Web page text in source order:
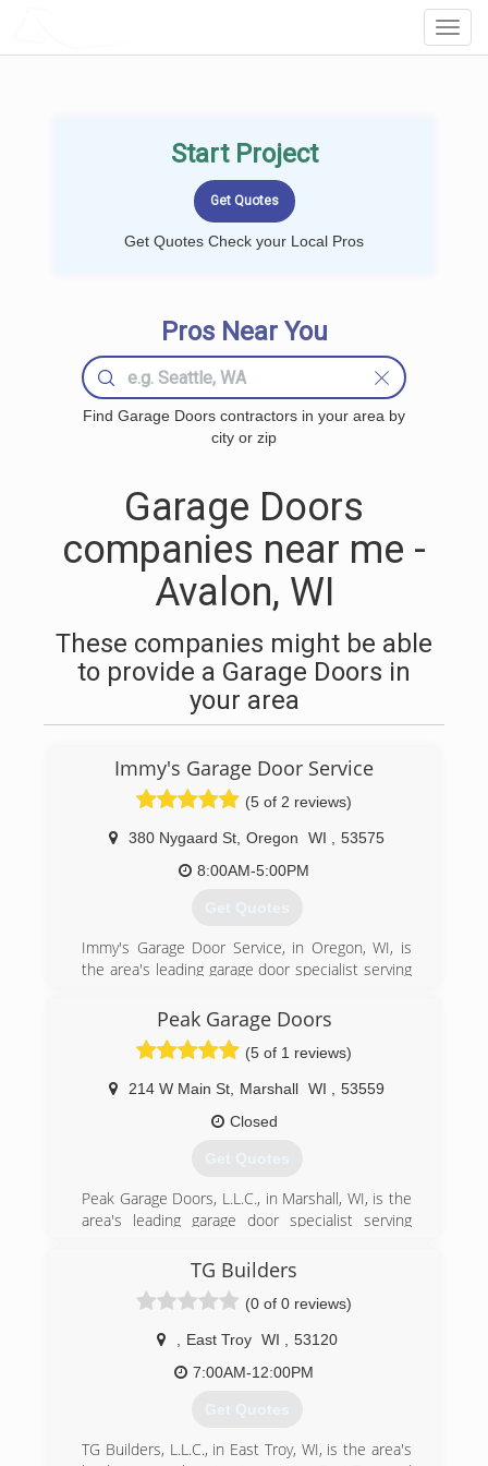
Start Project
Get Quotes Check your Local Pros
Pros Near You
Find Garage Doors contractors in your area by
city or zip
Garage Doors
companies near me -
Avalon, WI
These companies might be able
to provide a Garage Doors in
your area
Immy's Garage Door Service
(5 of 2 reviews)
380 Nygaard St Oregon WI
53575
8:00AM-5:00PM
Get Quotes
Immy's Garage Door Service, in Oregon, WI, is
the area's leading garage door specialist serving
since 1995. We specialize in garage doors,
repair, installation, garage door service and
more. For all your garage door needs, contact
Immy's Garage Door Service!
Associations:
BNI-Madison Badger Chapter, Better Business
garagedoorguru.net
Peak Garage Doors
(5 of 1 reviews)
214 W Main St Marshall WI
53559
Closed
Get Quotes
Peak Garage Doors, L.L.C., in Marshall, WI, is the
area's leading garage door specialist serving
working in Marshall and Sun Prairie since 2015.
repair and service. We offer free estimates! For
all your garage door needs, contact Peak Garage
Doors, L.L.C. in Marshall.
Marshall Area Business Association.
TG Builders
(0 of 0 reviews)
East Troy WI
53120
7:00AM-12:00PM
Get Quotes
TG Builders, L.L.C., in East Troy, WI, is the area's